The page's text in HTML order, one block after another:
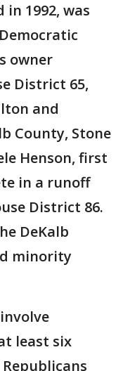
1992, was
owner
District 65,
and
County, Stone
Henson, first
in a runoff
District 86.
DeKalb
minority
least six